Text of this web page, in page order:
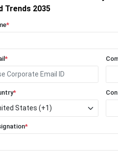
Trends 2035
*
*
*
*